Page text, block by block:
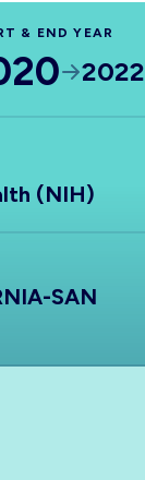
& END YEAR
2022
(NIH)
SAN